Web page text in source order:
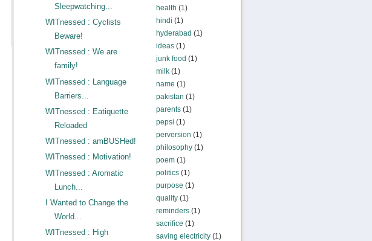
health (1)
hindi (1)
hyderabad (1)
ideas(1)
junk food (1)
milk(1)
name (1)
pakistan (1)
parents(1)
pepsi (1)
perversion (1)
philosophy(1)
poem(1)
politics(1)
purpose (1)
quality(1)
reminders(1)
sacrifice (1)
saving electricity(1)
Sleepwatching...
WITnessed : Cyclists
Beware!
WITnessed : We are
family!
WITnessed : Language
Barriers...
WITnessed : Eatiquette
Reloaded
WITnessed : amBUSHed!
WITnessed : Motivation!
WITnessed : Aromatic
Lunch...
I Wanted to Change the
World...
WITnessed : High